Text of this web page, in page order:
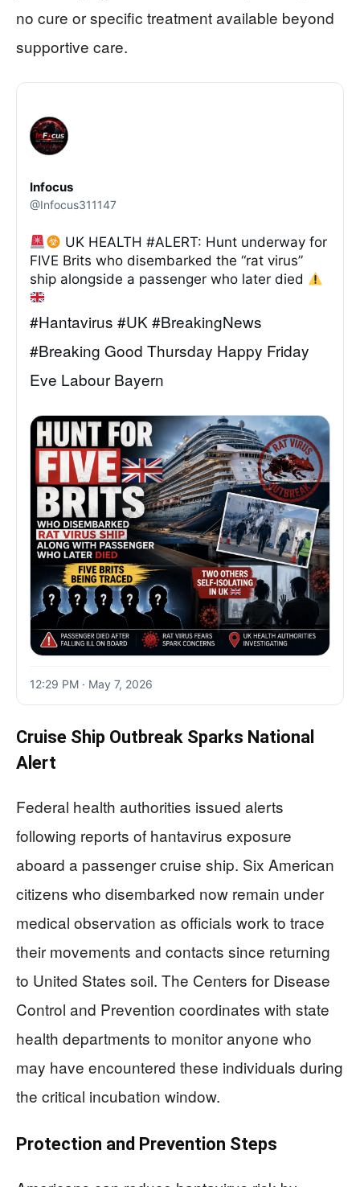
no cure or specific treatment available beyond
supportive care.
Infocus
@Infocus311147
UK HEALTH #ALERT: Hunt underway for
FIVE Brits who disembarked the “rat virus”
ship alongside a passenger who later died
#Hantavirus #UK #BreakingNews
#Breaking Good Thursday Happy Friday
Eve Labour Bayern
12:29 PM · May 7, 2026
Cruise Ship Outbreak Sparks National
Alert
Federal health authorities issued alerts
following reports of hantavirus exposure
aboard a passenger cruise ship. Six American
citizens who disembarked now remain under
medical observation as officials work to trace
their movements and contacts since returning
to United States soil. The Centers for Disease
Control and Prevention coordinates with state
health departments to monitor anyone who
may have encountered these individuals during
the critical incubation window.
Protection and Prevention Steps